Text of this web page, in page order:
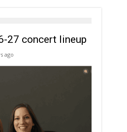
27 concert lineup
ago